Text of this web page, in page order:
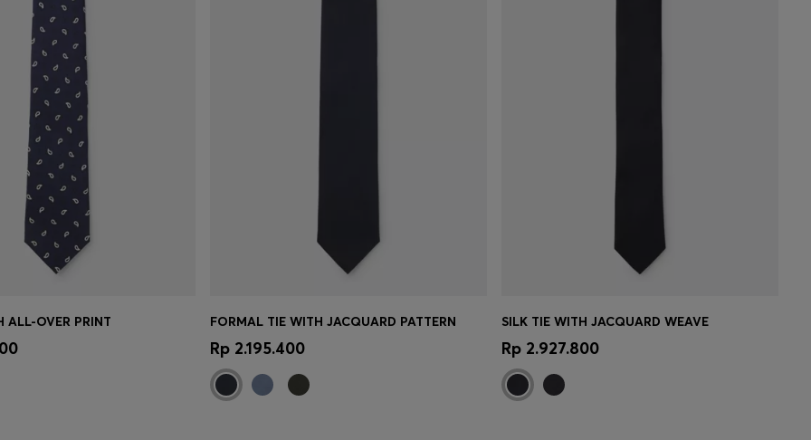
ALL-OVER PRINT
Quick Shop
FORMAL TIE WITH JACQUARD PATTERN
Rp 2.195.400 Quick Shop
SILK TIE WITH JACQUARD WEAVE
Rp 2.927.800